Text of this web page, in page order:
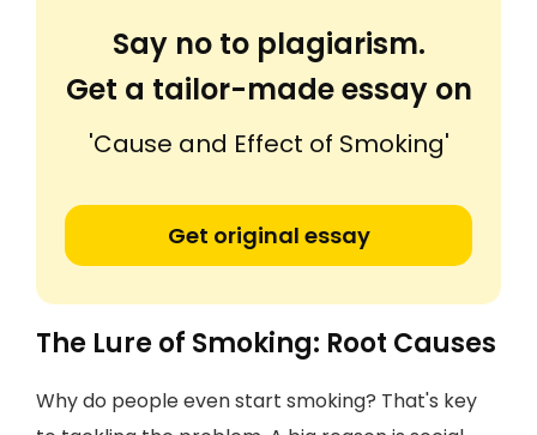
Say no to plagiarism.
Get a tailor-made essay on
'Cause and Effect of Smoking'
Get original essay
The Lure of Smoking: Root Causes
Why do people even start smoking? That's key